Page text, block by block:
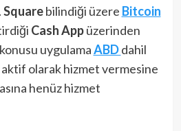
Squarebilindiği üzere Bitcoin
Cash Appüzerinden
uygulamaABDdahil
olarak hizmet vermesine
henüz hizmet